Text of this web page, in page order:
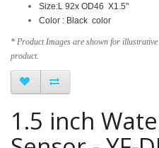
Size:L 92x OD46 X1.5"
Color : Black color
* Product Images are shown for
product.
1.5 inch